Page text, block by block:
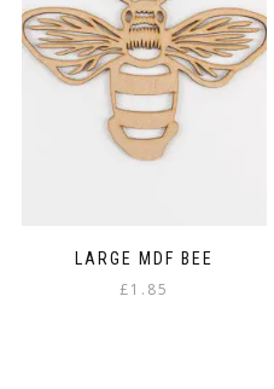
options
may
be
chosen
on
the
product
LARGE MDF BEE
£1.85